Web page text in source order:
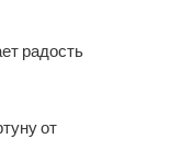
радость
от